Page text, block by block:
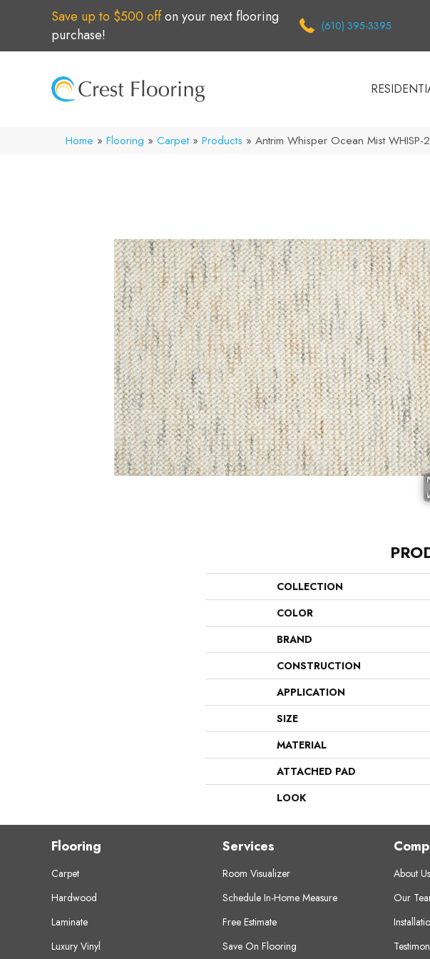
Save up to $500 offon your next flooring
purchase!
(610) 395-3395
Home » Flooring » Carpet» Products » Antrim Whisper Ocean Mist WHISP-
COLLECTION
COLOR
BRAND
CONSTRUCTION
APPLICATION
SIZE
MATERIAL
ATTACHED PAD
LOOK
Flooring
Carpet
Hardwood
Laminate
Luxury Vinyl
Services
Room Visualizer
Schedule In-Home Measure
Free Estimate
Save On Flooring
About Us
Our